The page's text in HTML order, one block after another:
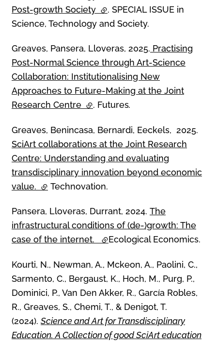
Post-growth Society (external link)
. SPECIAL ISSUE in
Science, Technology and Society.
Greaves, Pansera, Lloveras, 2025. Practising
Post-Normal Science through Art-Science
Collaboration: Institutionalising New
Approaches to Future-Making at the Joint
Research Centre (external link)
. Futures.
Greaves, Benincasa, Bernardi, Eeckels, 2025.
SciArt collaborations at the Joint Research
Centre: Understanding and evaluating
transdisciplinary innovation beyond economic
value. (external link)
Technovation.
Pansera, Lloveras, Durrant, 2024. The
infrastructural conditions of (de-)growth: The
case of the internet.
(external link)
Ecological Economics.
Kourti, N., Newman, A., Mckeon, A., Paolini, C.,
Sarmento, C., Bergaust, K., Hoch, M., Purg, P.,
Dominici, P., Van Den Akker, R., García Robles,
R., Greaves, S., Chemi, T., & Denigot, T.
(2024). Science and Art for Transdisciplinary
Education. A Collection of good SciArt education